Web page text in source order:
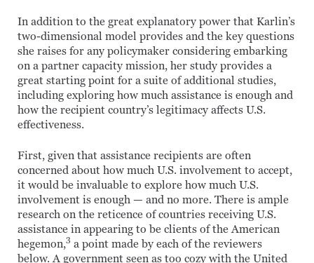
In addition to the great explanatory power that Karlin’s
two-dimensional model provides and the key questions
she raises for any policymaker considering embarking
on a partner capacity mission, her study provides a
great starting point for a suite of additional studies,
including exploring how much assistance is enough and
how the recipient country’s legitimacy affects U.S.
effectiveness.
First, given that assistance recipients are often
concerned about how much U.S. involvement to accept,
it would be invaluable to explore how much U.S.
involvement is enough — and no more. There is ample
research on the reticence of countries receiving U.S.
assistance in appearing to be clients of the American
hegemon,3 a point made by each of the reviewers
below. A government seen as too cozy with the United